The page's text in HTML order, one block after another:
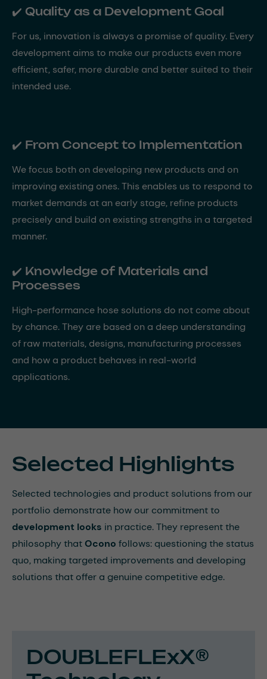
✔️ Quality as a Development Goal
For us, innovation is always a promise of quality. Every
development aims to make our products even more
efficient, safer, more durable and better suited to their
intended use.
✔️ From Concept to Implementation
We focus both on developing new products and on
improving existing ones. This enables us to respond to
market demands at an early stage, refine products
precisely and build on existing strengths in a targeted
manner.
✔️ Knowledge of Materials and
Processes
High-performance hose solutions do not come about
by chance. They are based on a deep understanding
of raw materials, designs, manufacturing processes
and how a product behaves in real-world
applications.
Selected Highlights
Selected technologies and product solutions from our
portfolio demonstrate how our commitment to
development looks in practice. They represent the
philosophy thatOcono follows: questioning the status
quo, making targeted improvements and developing
solutions that offer a genuine competitive edge.
DOUBLEFLExX®